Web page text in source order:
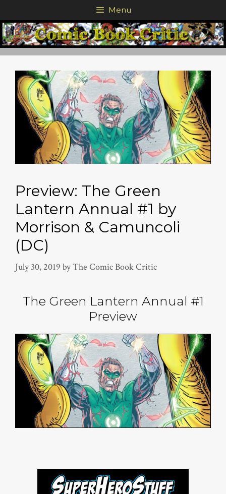
to
content
Menu
Preview: The Green
Lantern Annual #1 by
Morrison & Camuncoli
(DC)
July 30, 2019 byThe Comic Book Critic
The Green Lantern Annual #1
Preview